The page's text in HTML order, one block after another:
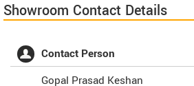
Showroom Contact Details
Contact Person
Gopal Prasad Keshan